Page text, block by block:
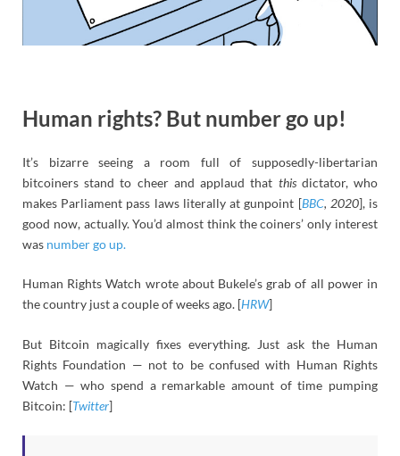
Human rights? But number go up!
It’s bizarre seeing a room full of supposedly-libertarian
bitcoiners stand to cheer and applaud that thisdictator, who
makes Parliament pass laws literally at gunpoint [BBC, 2020], is
good now, actually. You’d almost think the coiners’ only interest
was number go up.
Human Rights Watch wrote about Bukele’s grab of all power in
the country just a couple of weeks ago. [HRW]
But Bitcoin magically fixes everything. Just ask the Human
Rights Foundation — not to be confused with Human Rights
Watch — who spend a remarkable amount of time pumping
Bitcoin: [Twitter]